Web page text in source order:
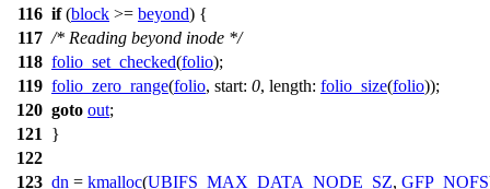
116 if(block >= beyond) {
117 /* Reading beyond inode */
118 folio_set_checked(folio);
119 folio_zero_range(folio, start: 0, length: folio_size(folio));
120 goto out;
121
}
122
123 dn = kmalloc(UBIFS_MAX_DATA_NODE_SZ, GFP_NOFS